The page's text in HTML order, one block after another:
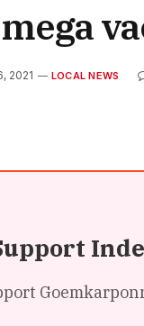
2021 LOCAL NEWS